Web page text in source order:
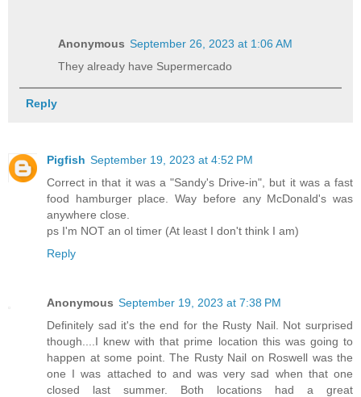
Anonymous September 26, 2023 at 1:06 AM
They already have Supermercado
Reply
Pigfish September 19, 2023 at 4:52 PM
Correct in that it was a "Sandy's Drive-in", but it was a fast
food hamburger place. Way before any McDonald's was
anywhere close.
ps I'm NOT an ol timer (At least I don't think I am)
Reply
Anonymous September 19, 2023 at 7:38 PM
Definitely sad it's the end for the Rusty Nail. Not surprised
though....I knew with that prime location this was going to
happen at some point. The Rusty Nail on Roswell was the
one I was attached to and was very sad when that one
closed last summer. Both locations had a great